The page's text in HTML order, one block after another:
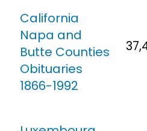
California
Napa and
Butte Counties
Obituaries
1866-1992